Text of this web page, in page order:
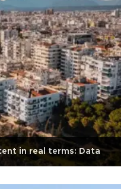
in real terms: Data